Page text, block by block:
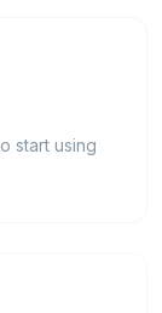
start using